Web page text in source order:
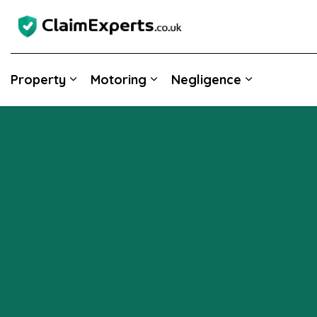
Property Motoring Negligence